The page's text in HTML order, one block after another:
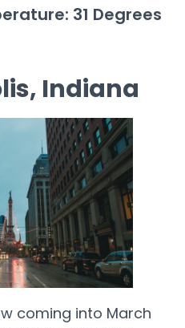
31 Degrees
Indiana
coming into March